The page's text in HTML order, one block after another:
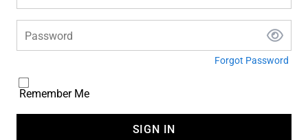
Password
Forgot Password
Remember Me
SIGN IN